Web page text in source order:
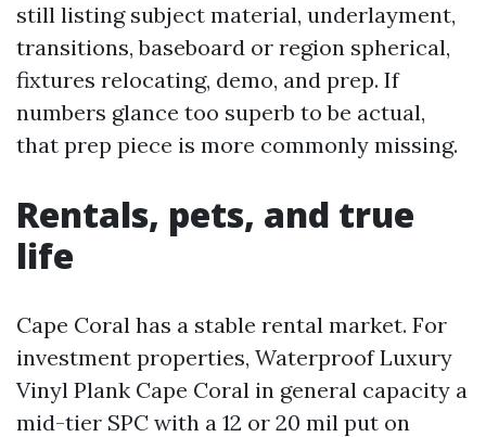
still listing subject material, underlayment,
transitions, baseboard or region spherical,
fixtures relocating, demo, and prep. If
numbers glance too superb to be actual,
that prep piece is more commonly missing.
Rentals, pets, and true
life
Cape Coral has a stable rental market. For
investment properties, Waterproof Luxury
Vinyl Plank Cape Coral in general capacity a
mid-tier SPC with a 12 or 20 mil put on